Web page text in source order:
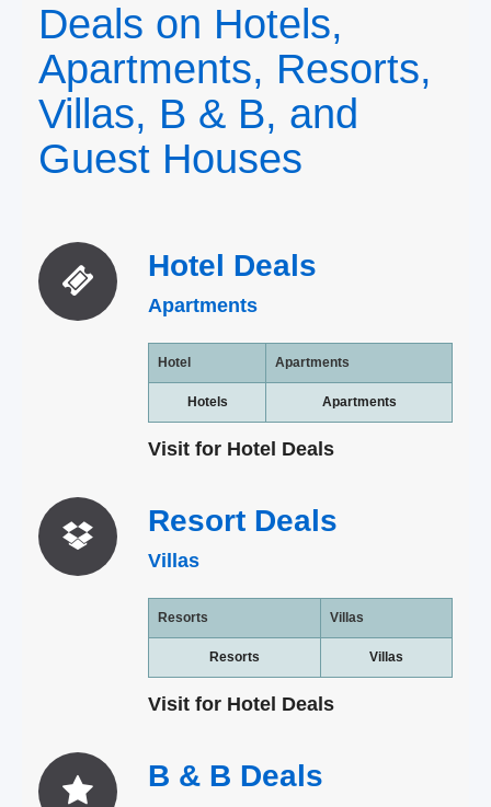
Deals on Hotels,
Apartments, Resorts,
Villas, B & B, and
Guest Houses
Hotel Deals
Apartments
Hotel Apartments
Hotels Apartments
Visit for Hotel Deals
Resort Deals
Villas
Resorts Villas
Resorts Villas
Visit for Hotel Deals
B & B Deals